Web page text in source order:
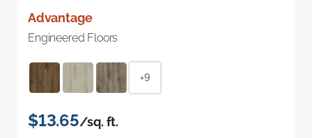
Advantage
Engineered Floors
+9
$13.65/sq. ft.